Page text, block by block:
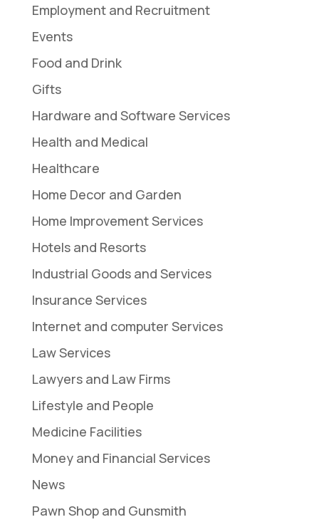
Employment and Recruitment
Events
Food and Drink
Gifts
Hardware and Software Services
Health and Medical
Healthcare
Home Decor and Garden
Home Improvement Services
Hotels and Resorts
Industrial Goods and Services
Insurance Services
Internet and computer Services
Law Services
Lawyers and Law Firms
Lifestyle and People
Medicine Facilities
Money and Financial Services
News
Pawn Shop and Gunsmith